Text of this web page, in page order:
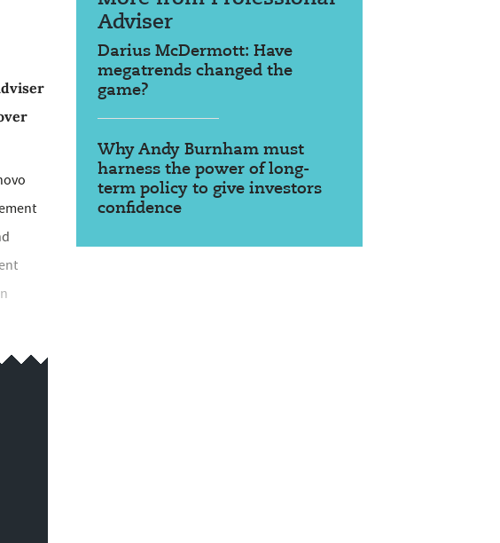
Adviser
Darius McDermott: Have
megatrends changed the
game?
Why Andy Burnham must
harness the power of long-
term policy to give investors
confidence